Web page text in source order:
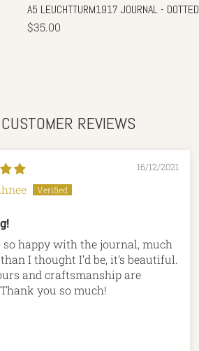
A5 LEUCHTTURM1917 JOURNAL - DOTTED
$35.00
CUSTOMER REVIEWS
16/12/2021
so happy with the journal, much
I thought I’d be, it’s beautiful.
and craftsmanship are
you so much!